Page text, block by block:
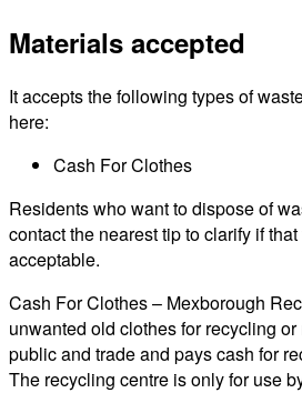
Materials accepted
It accepts the following types of
here:
Cash For Clothes
Residents who want to dispose of
contact the nearest tip to clarify if
acceptable.
Cash For Clothes – Mexborough
unwanted old clothes for recycling
public and trade and pays cash for
The recycling centre is only for use